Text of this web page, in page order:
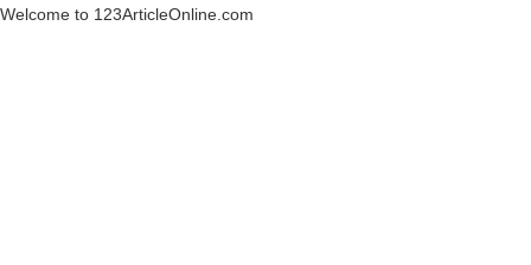
Welcome to 123ArticleOnline.com